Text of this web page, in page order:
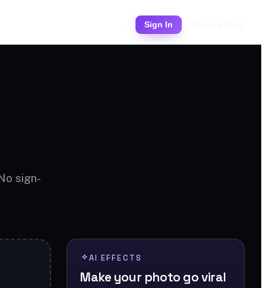
Sign In
sign-
AI EFFECTS
Make your photo go viral